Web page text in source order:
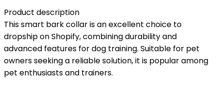
Product description
This smart bark collar is an excellent choice to
dropship on Shopify, combining durability and
advanced features for dog training. Suitable for pet
owners seeking a reliable solution, it is popular among
pet enthusiasts and trainers.